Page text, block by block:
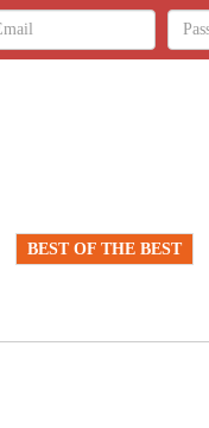
BEST OF THE BEST